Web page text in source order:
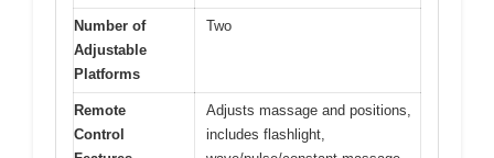
Number of
Adjustable
Platforms
Two
Remote
Control
Adjusts massage and positions,
includes flashlight,